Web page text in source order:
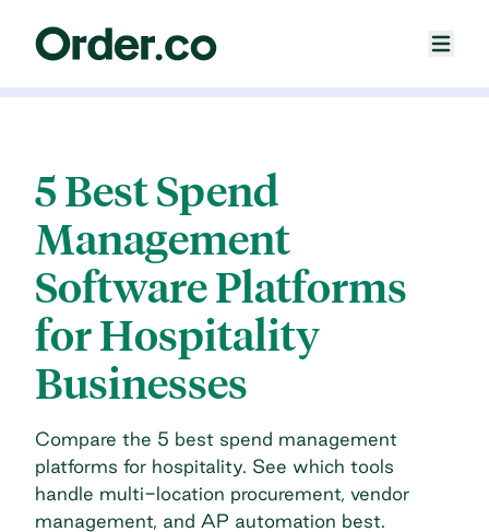
5 Best Spend
Management
Software Platforms
for Hospitality
Businesses
Compare the 5 best spend management
platforms for hospitality. See which tools
handle multi-location procurement, vendor
management, and AP automation best.